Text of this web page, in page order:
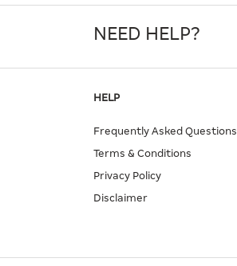
NEED HELP?
HELP
Frequently Asked Questions
Terms & Conditions
Privacy Policy
Disclaimer